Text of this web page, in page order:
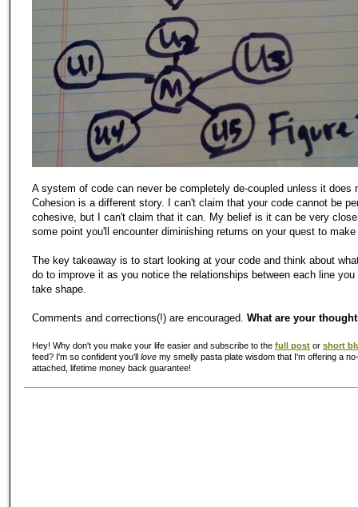
A system of code can never be completely de-coupled unless it does
Cohesion is a different story. I can't claim that your code cannot be
cohesive, but I can't claim that it can. My belief is it can be very
some point you'll encounter diminishing returns on your quest to
The key takeaway is to start looking at your code and think about
do to improve it as you notice the relationships between each line you
take shape.
Comments and corrections(!) are encouraged. What are your
Hey! Why don't you make your life easier and subscribe to the full post or short
feed? I'm so confident you'll love my smelly pasta plate wisdom that I'm offering a
attached, lifetime money back guarantee!